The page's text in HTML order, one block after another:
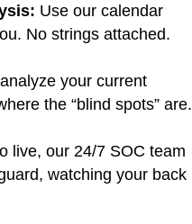
Use our calendar
No strings attached.
analyze your current
the “blind spots” are.
live, our 24/7 SOC team
watching your back